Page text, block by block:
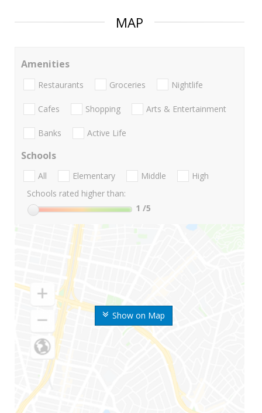
MAP
Show on Map
Amenities
Restaurants Groceries Nightlife
Cafes Shopping Arts & Entertainment
Banks Active Life
Schools
All Elementary Middle
High
Schools rated higher than:
1 /5